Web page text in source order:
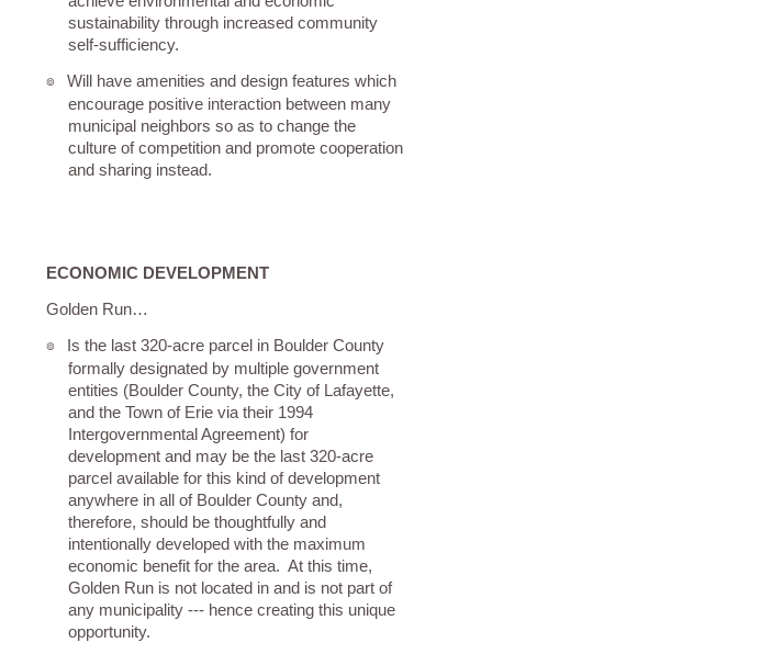
sustainability through increased community
self-sufficiency.
๏
Will have amenities and design features which
encourage positive interaction between many
municipal neighbors so as to change the
culture of competition and promote cooperation
and sharing instead.
ECONOMIC DEVELOPMENT
Golden Run…
๏
Is the last 320-acre parcel in Boulder County
formally designated by multiple government
entities (Boulder County, the City of Lafayette,
and the Town of Erie via their 1994
Intergovernmental Agreement) for
development and may be the last 320-acre
parcel available for this kind of development
anywhere in all of Boulder County and,
therefore, should be thoughtfully and
intentionally developed with the maximum
economic benefit for the area. At this time,
Golden Run is not located in and is not part of
any municipality --- hence creating this unique
opportunity.